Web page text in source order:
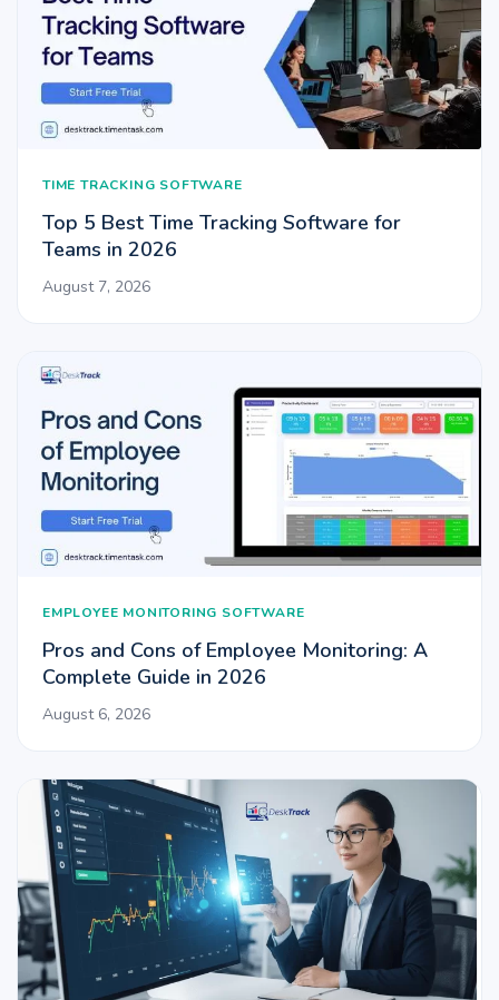
TIME TRACKING SOFTWARE
Top 5 Best Time Tracking Software for
Teams in 2026
August 7, 2026
EMPLOYEE MONITORING SOFTWARE
Pros and Cons of Employee Monitoring: A
Complete Guide in 2026
August 6, 2026